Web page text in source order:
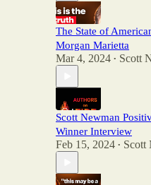
The State of
Morgan Marietta
Mar 4, 2024 • Scott
Scott Newman
Winner Interview
Feb 15, 2024 • Scott